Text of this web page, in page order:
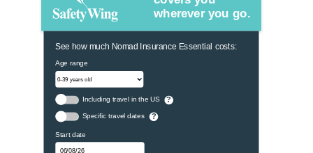
wherever you go.
See how much Nomad Insurance Essential costs:
Age range
Including travel in the US ?
Specific travel dates ?
Start date